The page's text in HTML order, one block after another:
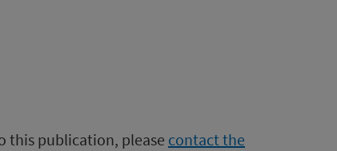
this publication, please contact the